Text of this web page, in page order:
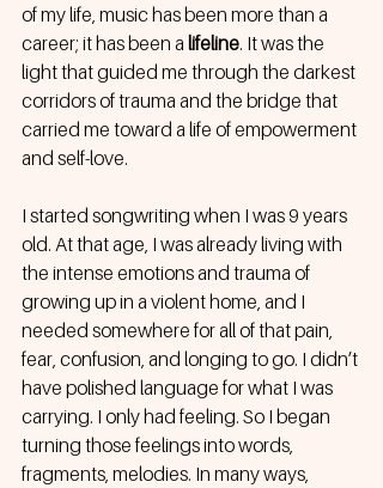
of my life, music has been more than a
career; it has been a lifeline. It was the
light that guided me through the darkest
corridors of trauma and the bridge that
carried me toward a life of empowerment
and self-love.
I started songwriting when I was 9 years
old. At that age, I was already living with
the intense emotions and trauma of
growing up in a violent home, and I
needed somewhere for all of that pain,
fear, confusion, and longing to go. I didn’t
have polished language for what I was
carrying. I only had feeling. So I began
turning those feelings into words,
fragments, melodies. In many ways,